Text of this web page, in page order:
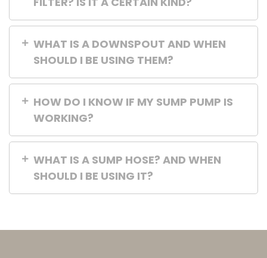
WHAT IS A DOWNSPOUT AND WHEN
SHOULD I BE USING THEM?
HOW DO I KNOW IF MY SUMP PUMP IS
WORKING?
WHAT IS A SUMP HOSE? AND WHEN
SHOULD I BE USING IT?